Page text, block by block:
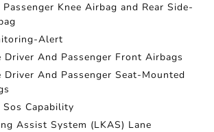
Knee Airbag and Rear Side-
Alert
Driver And Passenger Front Airbags
Driver And Passenger Seat-Mounted
Sos Capability
Assist System (LKAS) Lane